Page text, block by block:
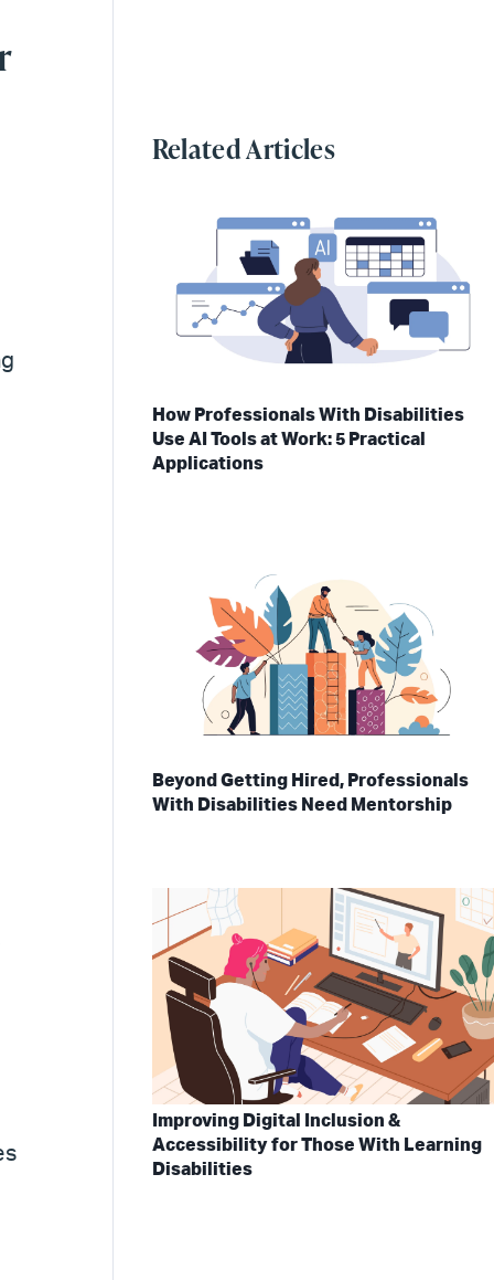
Related Articles
How Professionals With Disabilities
Use AI Tools at Work: 5 Practical
Applications
Beyond Getting Hired, Professionals
With Disabilities Need Mentorship
Improving Digital Inclusion &
Accessibility for Those With Learning
Disabilities